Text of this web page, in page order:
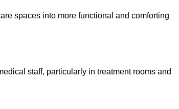
spaces into more functional and comforting
staff, particularly in treatment rooms and